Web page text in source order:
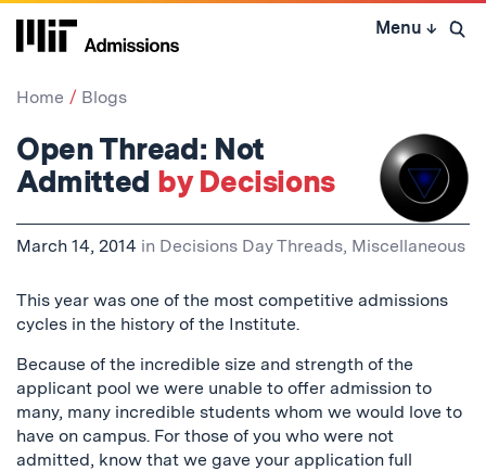
Skip
Menu ↓ Open
Home Blogs
Open Thread: Not
Admitted by Decisions
March 14, 2014 in Decisions Day Threads, Miscellaneous
This year was one of the most competitive admissions
cycles in the history of the Institute.
Because of the incredible size and strength of the
applicant pool we were unable to offer admission to
many, many incredible students whom we would love to
have on campus. For those of you who were not
admitted, know that we gave your application full